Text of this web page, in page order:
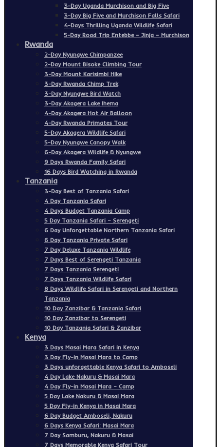
3-Day Uganda Murchison and Big Five
3-Day Big Five and Murchison Falls Safari
4-Days Thrilling Uganda Wildlife Safari
5-Day Road Trip Entebbe – Jinja – Murchison
Rwanda
2-Day Nyungwe Chimpanzee
2-Day Mount Bisoke Climbing Tour
3-Day Mount Karisimbi Hike
3-Day Rwanda Chimp Trek
3-Day Nyungwe Bird Watch
3-Day Akagera Lake Ihema
4-Day Akagera Hot Air Balloon
4-Day Rwanda Primates Tour
5-Day Akagera Wildlife Safari
5-Day Nyungwe Canopy Walk
6-Day Akagera Wildlife & Nyungwe
9 Days Rwanda Family Safari
16 Days Bird Watching in Rwanda
Tanzania
3-Day Best of Tanzania Safari
4 Day Tanzania Safari
4 Days Budget Tanzania Camp
5 Day Tanzania Safari – Serengeti
6 Day Unforgettable Northern Tanzania Safari
6 Day Tanzania Private Safari
7 Day Deluxe Tanzania Wildlife
7 Days Best of Serengeti Tanzania
7 Days Tanzania Serengeti
7 Days Tanzania Wildlife Safari
8 Days Wildlife Safari in Serengeti and Northern
Tanzania
10 Day Zanzibar & Tanzania Safari
10 Day Zanzibar to Serengeti
10 Day Tanzania Safari & Zanzibar
Kenya
3 Days Masai Mara Safari in Kenya
3 Day Fly-in Masai Mara to Camp
3 Days unforgettable Kenya Safari to Amboseli
4 Day Lake Nakuru & Masai Mara
4 Day Fly-in Masai Mara – Camp
5 Day Lake Nakuru & Masai Mara
5 Day Fly-in Kenya in Masai Mara
6 Day Budget Amboseli, Nakuru
6 Days Kenya Safari: Masai Mara
7 Day Samburu, Nakuru & Masai
7 Days Memorable Kenya Safari Tour